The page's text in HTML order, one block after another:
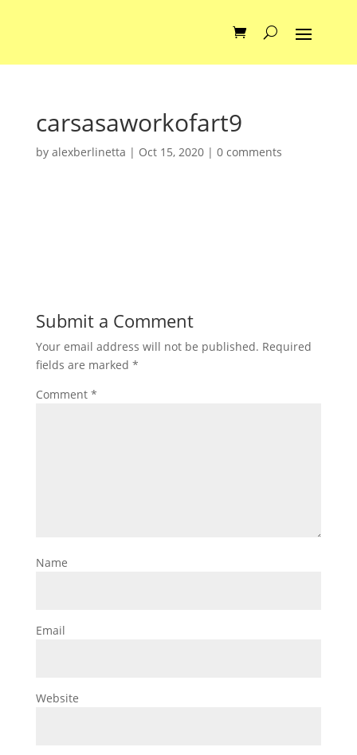
carsasaworkofart9
by alexberlinetta | Oct 15, 2020| 0 comments
Submit a Comment
Your email address will not be published. Required
fields are marked *
Comment *
Name
Email
Website